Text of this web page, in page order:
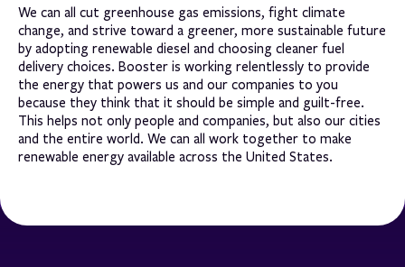
We can all cut greenhouse gas emissions, fight climate
change, and strive toward a greener, more sustainable future
by adopting renewable diesel and choosing cleaner fuel
delivery choices. Booster is working relentlessly to provide
the energy that powers us and our companies to you
because they think that it should be simple and guilt-free.
This helps not only people and companies, but also our cities
and the entire world. We can all work together to make
renewable energy available across the United States.